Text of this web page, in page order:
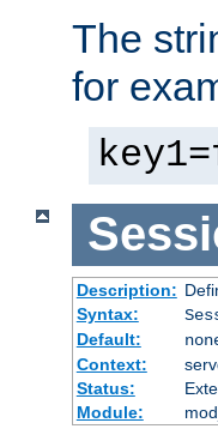
The
for
Description:
Syntax:
Default:
Context:
Status:
Module: